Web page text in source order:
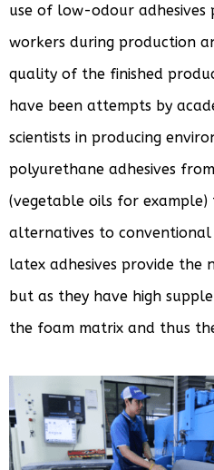
use of low-odour
workers during production
quality of the finished
have been attempts by
scientists in producing
polyurethane adhesives
(vegetable oils for example)
alternatives to conventional
latex adhesives provide the
but as they have high
the foam matrix and thus